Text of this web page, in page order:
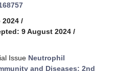
/
9 August 2024 /
Issue Neutrophil
and Diseases: 2nd